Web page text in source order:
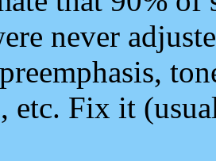
never
etc. Fix it